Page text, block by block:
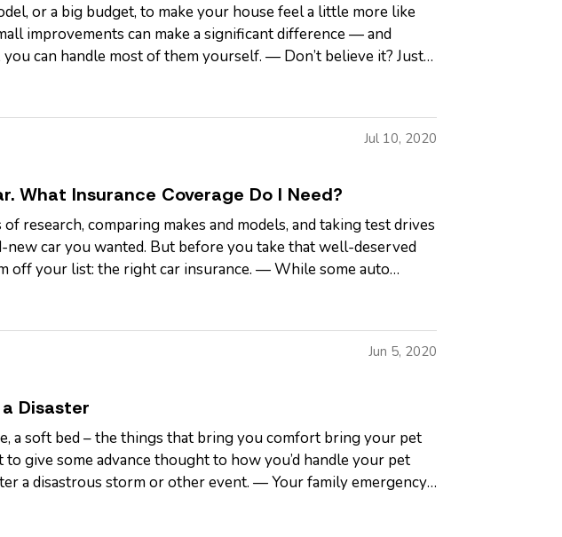
or a big budget, to make your house feel a little more like
improvements can make a significant difference — and
can handle most of them yourself. — Don’t believe it? Just
Jul 10, 2020
What Insurance Coverage Do I Need?
research, comparing makes and models, and taking test drives
car you wanted. But before you take that well-deserved
off your list: the right car insurance. — While some auto
Jun 5, 2020
Disaster
a soft bed – the things that bring you comfort bring your pet
give some advance thought to how you’d handle your pet
a disastrous storm or other event. — Your family emergency